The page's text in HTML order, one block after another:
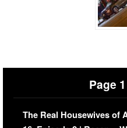
Page 1
The Real Housewives of